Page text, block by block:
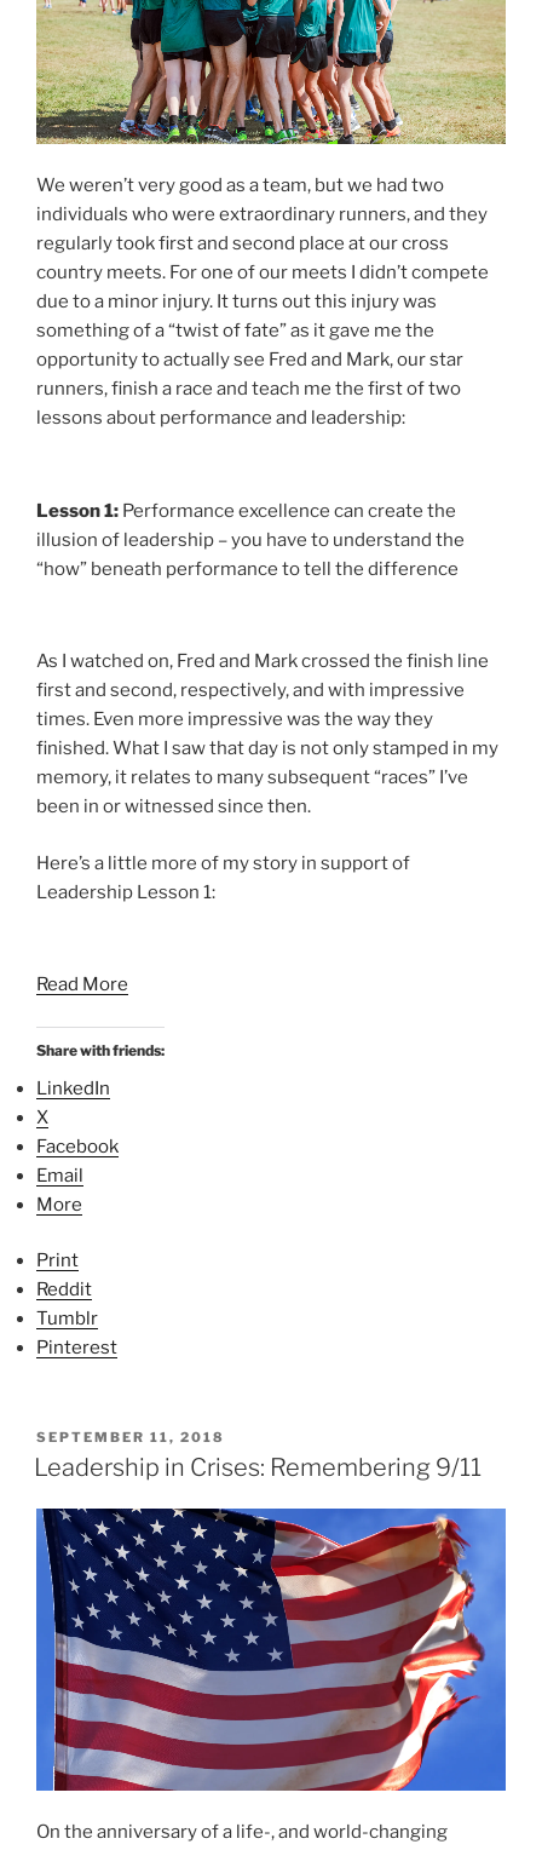
We weren’t very good as a team, but we had two
individuals who were extraordinary runners, and they
regularly took first and second place at our cross
country meets. For one of our meets I didn’t compete
due to a minor injury. It turns out this injury was
something of a “twist of fate” as it gave me the
opportunity to actually see Fred and Mark, our star
runners, finish a race and teach me the first of two
lessons about performance and leadership:
Lesson 1: Performance excellence can create the
illusion of leadership – you have to understand the
“how” beneath performance to tell the difference
As I watched on, Fred and Mark crossed the finish line
first and second, respectively, and with impressive
times. Even more impressive was the way they
finished. What I saw that day is not only stamped in my
memory, it relates to many subsequent “races” I’ve
been in or witnessed since then.
Here’s a little more of my story in support of
Leadership Lesson 1:
Read More
Share with friends:
LinkedIn
X
Facebook
Email
More
Print
Reddit
Tumblr
Pinterest
P
O
S
E
D
SEPTEMBER 11, 2018
Leadership in Crises: Remembering 9/11
On the anniversary of a life-, and world-changing